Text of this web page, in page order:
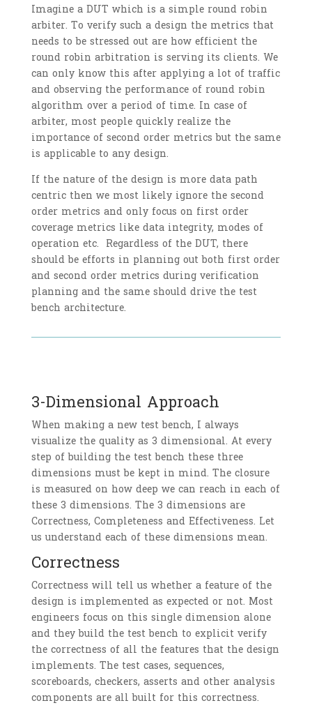
Imagine a DUT which is a simple round robin
arbiter. To verify such a design the metrics that
needs to be stressed out are how efficient the
round robin arbitration is serving its clients. We
can only know this after applying a lot of traffic
and observing the performance of round robin
algorithm over a period of time. In case of
arbiter, most people quickly realize the
importance of second order metrics but the same
is applicable to any design.
If the nature of the design is more data path
centric then we most likely ignore the second
order metrics and only focus on first order
coverage metrics like data integrity, modes of
operation etc. Regardless of the DUT, there
should be efforts in planning out both first order
and second order metrics during verification
planning and the same should drive the test
bench architecture.
3-Dimensional Approach
When making a new test bench, I always
visualize the quality as 3 dimensional. At every
step of building the test bench these three
dimensions must be kept in mind. The closure
is measured on how deep we can reach in each of
these 3 dimensions. The 3 dimensions are
Correctness, Completeness and Effectiveness. Let
us understand each of these dimensions mean.
Correctness
Correctness will tell us whether a feature of the
design is implemented as expected or not. Most
engineers focus on this single dimension alone
and they build the test bench to explicit verify
the correctness of all the features that the design
implements. The test cases, sequences,
scoreboards, checkers, asserts and other analysis
components are all built for this correctness.